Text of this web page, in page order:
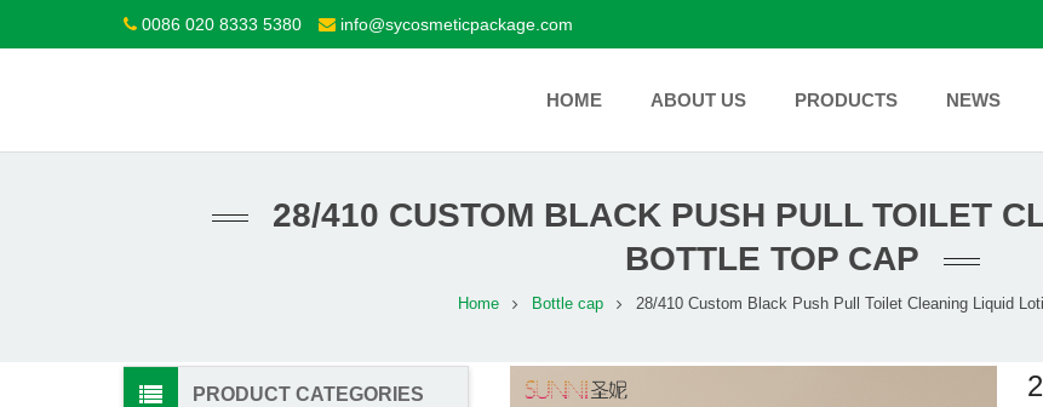
0086 020 8333 5380 info@sycosmeticpackage.com
HOME ABOUT US PRODUCTS NEWS
28/410 CUSTOM BLACK PUSH PULL TOILET
BOTTLE TOP CAP
Home Bottle cap 28/410 Custom Black Push Pull Toilet Cleaning Liquid
PRODUCT CATEGORIES